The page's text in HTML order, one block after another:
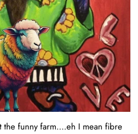
the funny farm....eh I mean fibre